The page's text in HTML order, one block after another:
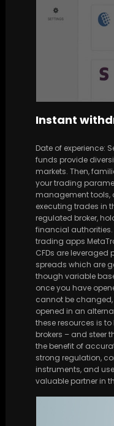
Instant
Date of experience:
funds provide
markets. Then,
your trading
management tools,
executing trades in
regulated broker,
financial
trading apps
CFDs are leveraged
spreads which are
though variable
once you have
cannot be
opened in an
these resources is
brokers – and steer
the benefit of
strong regulation,
instruments, and
valuable partner in